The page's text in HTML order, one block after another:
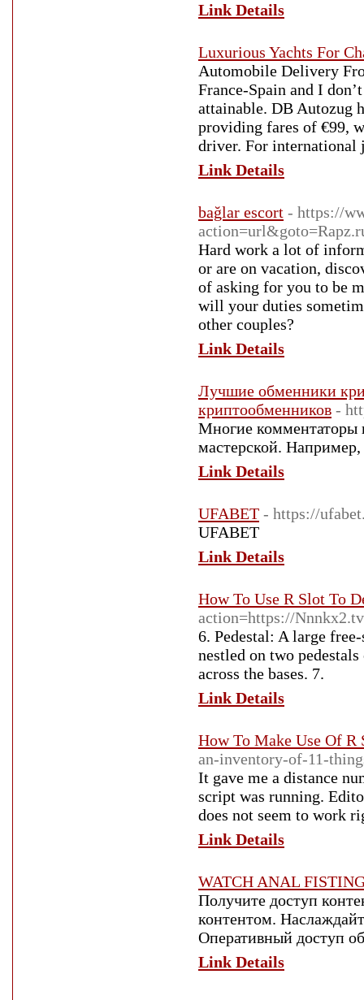
Link Details
Luxurious Yachts For
Automobile Delivery
France-Spain and I
attainable. DB Autozug
providing fares of €99,
driver. For international
Link Details
bağlar escort - https://
Hard work a lot of
or are on vacation,
of asking for you to be
will your duties
other couples?
Link Details
Лучшие обменники
криптообменников -
Многие комментаторы
мастерской.
Link Details
UFABET - https://
UFABET
Link Details
How To Use R Slot To
action=https://
6. Pedestal: A large
nestled on two
across the bases. 7.
Link Details
How To Make Use Of R
an-inventory-of-11-
It gave me a distance
script was running.
does not seem to work
Link Details
WATCH ANAL
Получите доступ
контентом.
Оперативный доступ
Link Details